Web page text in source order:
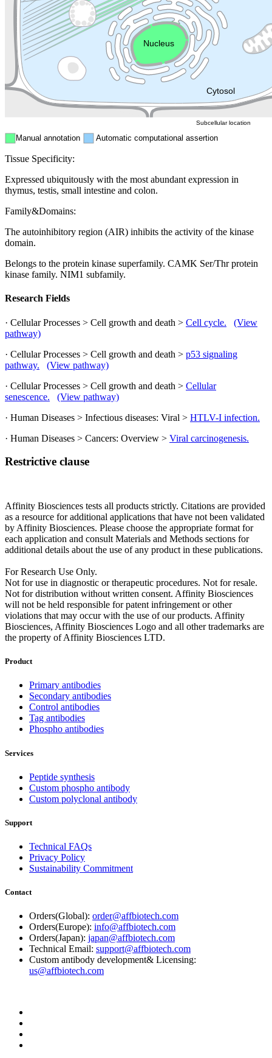
Cytosol
Endosome
Nucleus
Manual annotation Automatic computational assertion
Subcellular location
Tissue Specificity:
Expressed ubiquitously with the most abundant expression in
thymus, testis, small intestine and colon.
Family&Domains:
The autoinhibitory region (AIR) inhibits the activity of the kinase
domain.
Belongs to the protein kinase superfamily. CAMK Ser/Thr protein
kinase family. NIM1 subfamily.
Research Fields
· Cellular Processes > Cell growth and death > Cell cycle.
(View
pathway)
· Cellular Processes > Cell growth and death > p53 signaling
pathway.
(View pathway)
· Cellular Processes > Cell growth and death > Cellular
senescence.
(View pathway)
· Human Diseases > Infectious diseases: Viral > HTLV-I infection.
· Human Diseases > Cancers: Overview > Viral carcinogenesis.
Restrictive clause
Affinity Biosciences tests all products strictly. Citations are provided
as a resource for additional applications that have not been validated
by Affinity Biosciences. Please choose the appropriate format for
each application and consult Materials and Methods sections for
additional details about the use of any product in these publications.
For Research Use Only.
Not for use in diagnostic or therapeutic procedures. Not for resale.
Not for distribution without written consent. Affinity Biosciences
will not be held responsible for patent infringement or other
violations that may occur with the use of our products. Affinity
Biosciences, Affinity Biosciences Logo and all other trademarks are
the property of Affinity Biosciences LTD.
Product
Primary antibodies
Secondary antibodies
Control antibodies
Tag antibodies
Phospho antibodies
Services
Peptide synthesis
Custom phospho antibody
Custom polyclonal antibody
Support
Technical FAQs
Privacy Policy
Sustainability Commitment
Contact
Orders(Global): order@affbiotech.com
Orders(Europe): info@affbiotech.com
Orders(Japan): japan@affbiotech.com
Technical Email: support@affbiotech.com
Custom antibody development& Licensing:
us@affbiotech.com